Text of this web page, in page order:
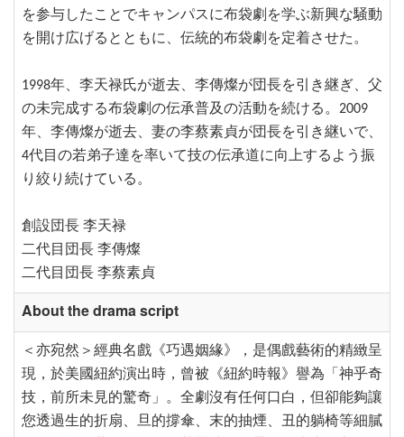
を参与したことでキャンパスに布袋劇を学ぶ新興な騒動
を開け広げるとともに、伝統的布袋劇を定着させた。
1998年、李天禄氏が逝去、李傳燦が団長を引き継ぎ、父
の未完成する布袋劇の伝承普及の活動を続ける。2009
年、李傳燦が逝去、妻の李蔡素貞が団長を引き継いで、
4代目の若弟子達を率いて技の伝承道に向上するよう振
り絞り続けている。
創設団長 李天禄
二代目団長 李傳燦
二代目団長 李蔡素貞
About the drama script
＜亦宛然＞經典名戲《巧遇姻緣》，是偶戲藝術的精緻呈
現，於美國紐約演出時，曾被《紐約時報》譽為「神乎奇
技，前所未見的驚奇」。全劇沒有任何口白，但卻能夠讓
您透過生的折扇、旦的撐傘、末的抽煙、丑的躺椅等細膩